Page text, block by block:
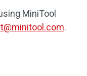
MiniTool
.